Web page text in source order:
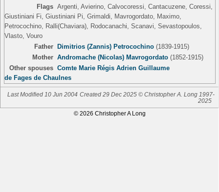
Flags Argenti, Avierino, Calvocoressi, Cantacuzene, Coressi,
Giustiniani Fi, Giustiniani Pi, Grimaldi, Mavrogordato, Maximo,
Petrocochino, Ralli(Chaviara), Rodocanachi, Scanavi, Sevastopoulos,
Vlasto, Vouro
Father Dimitrios (Zannis) Petrocochino(1839-1915)
Mother Andromache (Nicolas) Mavrogordato(1852-1915)
Other spouses Comte Marie Régis Adrien Guillaume
de Fages de Chaulnes
Last Modified 10 Jun 2004 Created 29 Dec 2025 © Christopher A. Long 1997-
2025
© 2026 Christopher A Long